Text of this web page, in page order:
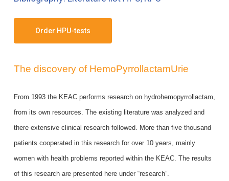
Order HPU-tests
The discovery of HemoPyrrollactamUrie
From 1993 the KEAC performs research on hydrohemopyrrollactam,
from its own resources. The existing literature was analyzed and
there extensive clinical research followed. More than five thousand
patients cooperated in this research for over 10 years, mainly
women with health problems reported within the KEAC. The results
of this research are presented here under “research”.